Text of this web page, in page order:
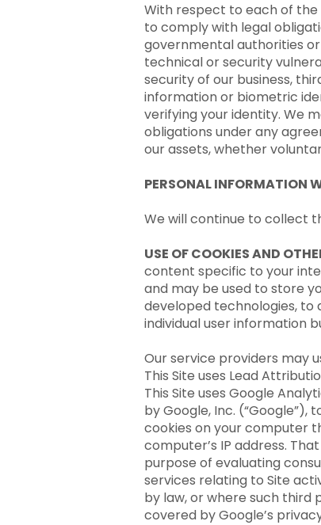
With respect to each of
to comply with legal
governmental authorities
technical or security
security of our business,
information or biometric
verifying your identity. We
obligations under any
our assets, whether
PERSONAL INFORMATION
We will continue to collect
USE OF COOKIES AND
content specific to your
and may be used to store
developed technologies, to
individual user information
Our service providers may
This Site uses Lead
This Site uses Google
by Google, Inc.
cookies on your computer
computer’s IP address.
purpose of evaluating
services relating to Site
by law, or where such third
covered by Google’s